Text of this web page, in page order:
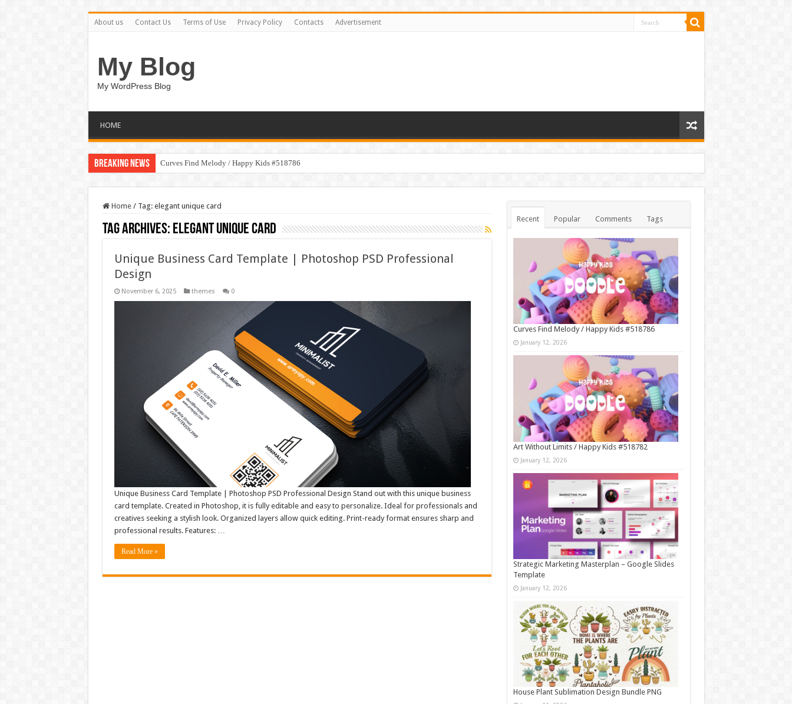
About us Contact Us Terms of Use Privacy Policy Contacts Advertisement
My Blog
My WordPress Blog
HOME
Breaking News Curves Find Melody / Happy Kids #518786
Home / Tag: elegant unique card
Tag Archives: elegant unique card
Unique Business Card Template | Photoshop PSD Professional
Design
November 6, 2025 themes 0
Unique Business Card Template | Photoshop PSD Professional Design Stand out with this unique business
card template. Created in Photoshop, it is fully editable and easy to personalize. Ideal for professionals and
creatives seeking a stylish look. Organized layers allow quick editing. Print-ready format ensures sharp and
professional results. Features: …
Read More »
Recent Popular Comments Tags
Curves Find Melody / Happy Kids #518786
January 12, 2026
Art Without Limits / Happy Kids #518782
January 12, 2026
Strategic Marketing Masterplan – Google Slides
Template
January 12, 2026
House Plant Sublimation Design Bundle PNG